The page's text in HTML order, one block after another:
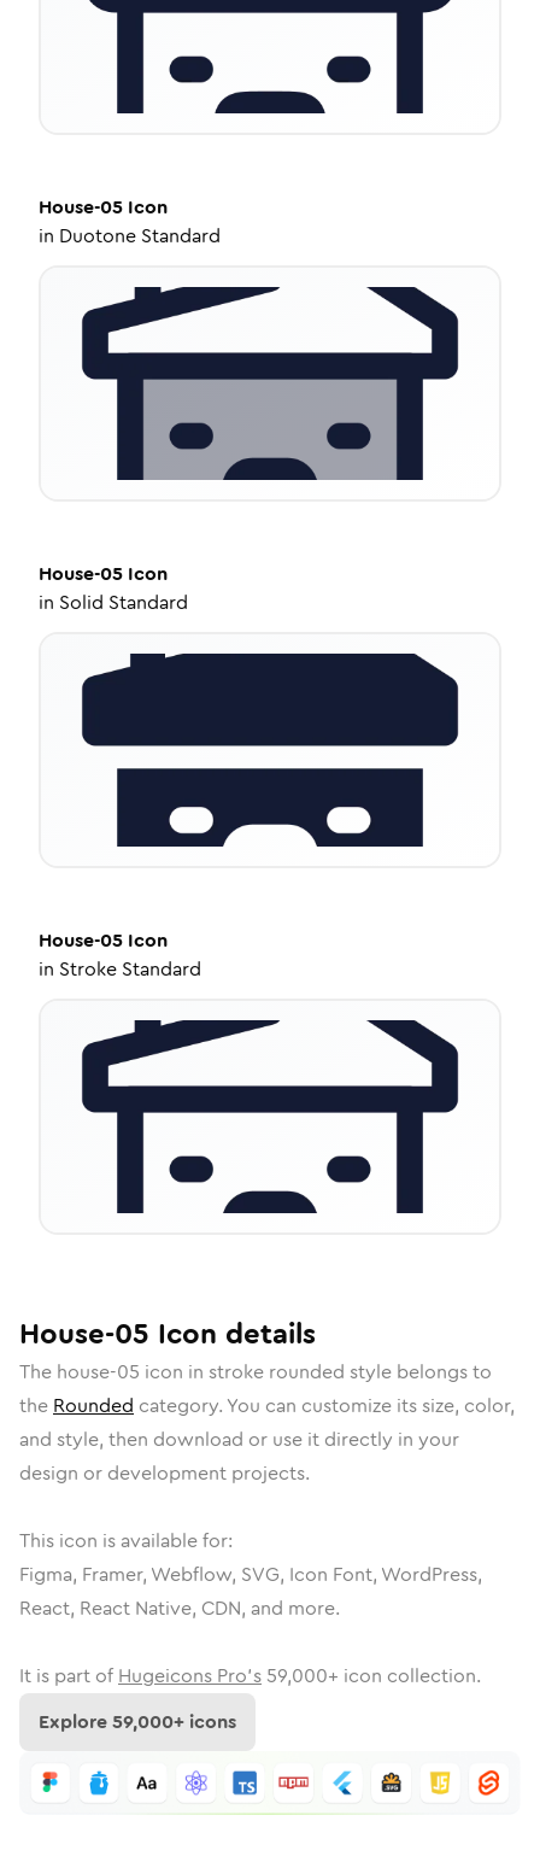
House-05 Icon
in Duotone Standard
House-05 Icon
in Solid Standard
House-05 Icon
in Stroke Standard
House-05 Icon details
The house-05 icon in stroke rounded style belongs to
the Rounded category. You can customize its size, color,
and style, then download or use it directly in your
design or development projects.
This icon is available for:
Figma, Framer, Webflow, SVG, Icon Font, WordPress,
React, React Native, CDN, and more.
It is part of Hugeicons Pro's 59,000+ icon collection.
Explore59,000+ icons